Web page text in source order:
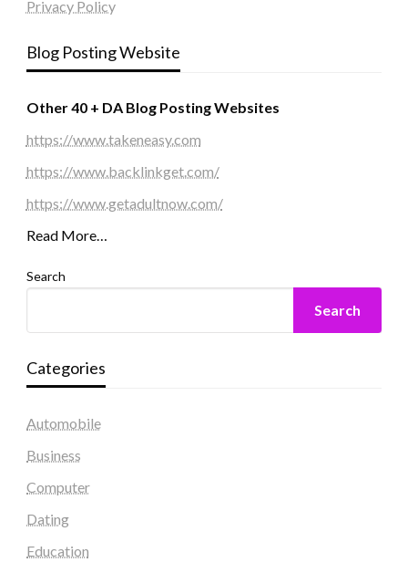
Privacy Policy
Blog Posting Website
Other 40 + DA Blog Posting Websites
https://www.takeneasy.com
https://www.backlinkget.com/
https://www.getadultnow.com/
Read More…
Search
Search
Categories
Automobile
Business
Computer
Dating
Education